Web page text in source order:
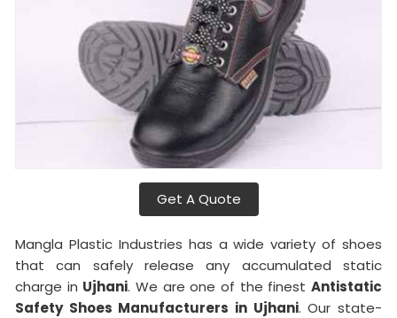
Get A Quote
Mangla Plastic Industries has a wide variety of shoes
that can safely release any accumulated static
charge in Ujhani. We are one of the finestAntistatic
Safety Shoes Manufacturers in Ujhani. Our state-